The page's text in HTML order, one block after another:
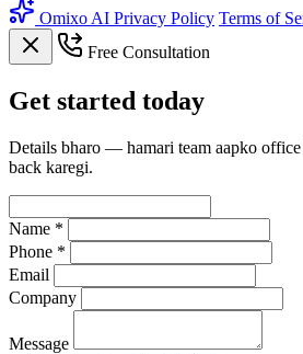
Omixo AI Privacy Policy Terms of
Free Consultation
Get started today
Details bharo — hamari team aapko
back karegi.
Name *
Phone *
Email
Company
Message